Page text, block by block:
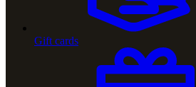
Gift cards